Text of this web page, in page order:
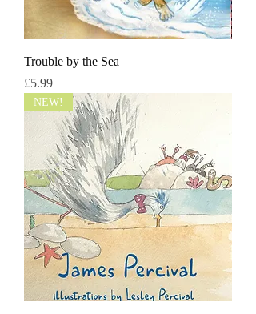
Trouble by the Sea
मूल्य
£5.99
NEW!